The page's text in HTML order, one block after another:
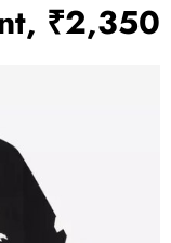
₹2,350